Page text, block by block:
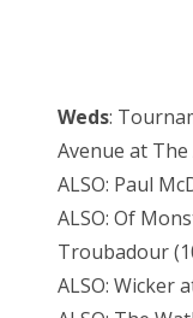
Weds:
Avenue at
ALSO: Paul
ALSO: Of
Troubadour
ALSO: Wicker